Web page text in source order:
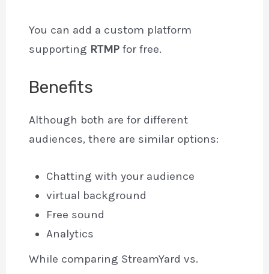
You can add a custom platform
supporting RTMP for free.
Benefits
Although both are for different
audiences, there are similar options:
Chatting with your audience
virtual background
Free sound
Analytics
While comparing StreamYard vs.